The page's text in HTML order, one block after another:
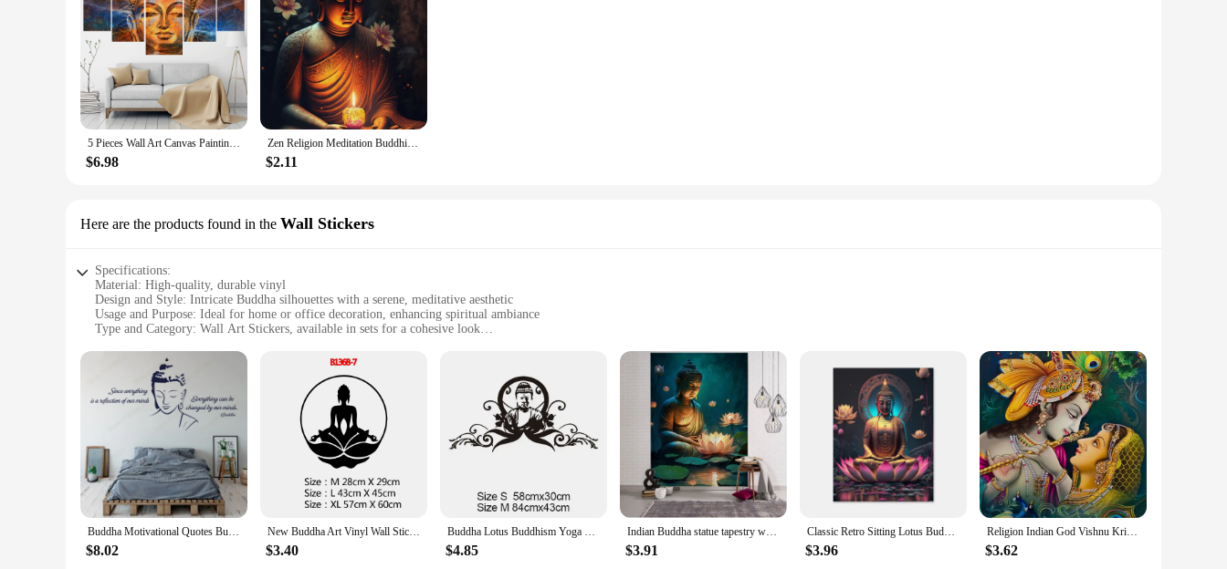
5 Pieces Wall Art Canvas Painting Character Buddha Statue Poster Modular Canvas Pictures For Living Room Modern Home Decoration
$6.98
Zen Religion Meditation Buddhism Poster and Print Canvas Painting Wall Art Buddha In Nature Abstract Picture For Room Home Decor
$2.11
Here are the products found in the Wall Stickers
Specifications:
Material: High-quality, durable vinyl
Design and Style: Intricate Buddha silhouettes with a serene, meditative aesthetic
Usage and Purpose: Ideal for home or office decoration, enhancing spiritual ambiance
Type and Category: Wall Art Stickers, available in sets for a cohesive look
Parts and Accessories: Comes with all necessary tools for a hassle-free installation
Features:
**Effortless Installation and Removal**
Our Buddha Wall Art Wall Stickers are designed for ease of use, ensuring a hassle-free application process. The vinyl material is not only durable but also simple to apply, making it a perfect choice
for those who appreciate a quick and clean decorating solution. The stickers can be effortlessly repositioned or removed without leaving any residue, allowing for a versatile decorating experience.
Whether you're looking to refresh your space or create a new meditative environment, these stickers are the perfect choice.
**Versatile Decor for Every Space**
The Buddha Wall Art Wall Stickers are not just decorative pieces; they are a statement of tranquility and spirituality. Their serene silhouettes are versatile enough to complement any room, from living
spaces to offices, and can be used to create a calming atmosphere. The sets are available in various sizes, making it easy to find the perfect fit for your space. Whether you're looking to add a touch of
spirituality to your home or create a zen-like environment in your workplace, these stickers are the ideal choice.
**Aesthetic Appeal and Spiritual Connection**
Buddha Motivational Quotes Buddha Vinyl Wall Stickers Mural Art Decoration House Home Interior Room Decor Decals Removable S533
$8.02
New Buddha Art Vinyl Wall Stickers Wallpaper For Living Room Home Decorative Religious Wall Decals Sticker Mural Wall Decor
$3.40
Buddha Lotus Buddhism Yoga Vinyl Wall Stickers Home Decor Living Room Art Mural Wall Decal Gift Removable
$4.85
Indian Buddha statue tapestry wall hanging lotus meditation mandala wallpaper home living room bedroom studio wall decoration
$3.91
Classic Retro Sitting Lotus Buddha Posters and Prints Abstract Wall Art Picture Canvas Painting for Room Home Decoration
$3.96
Religion Indian God Vishnu Krishna Radha Canvas Painting Wall Mural Art Poster Print Holiday Gift Living Room Bedroom Home Decor
$3.62